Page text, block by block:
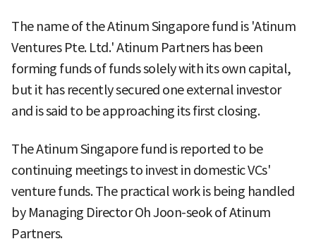
The name of the Atinum Singapore fund is 'Atinum
Ventures Pte. Ltd.' Atinum Partners has been
forming funds of funds solely with its own capital,
but it has recently secured one external investor
and is said to be approaching its first closing.
The Atinum Singapore fund is reported to be
continuing meetings to invest in domestic VCs'
venture funds. The practical work is being handled
by Managing Director Oh Joon-seok of Atinum
Partners.